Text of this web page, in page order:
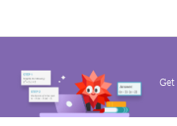
Get